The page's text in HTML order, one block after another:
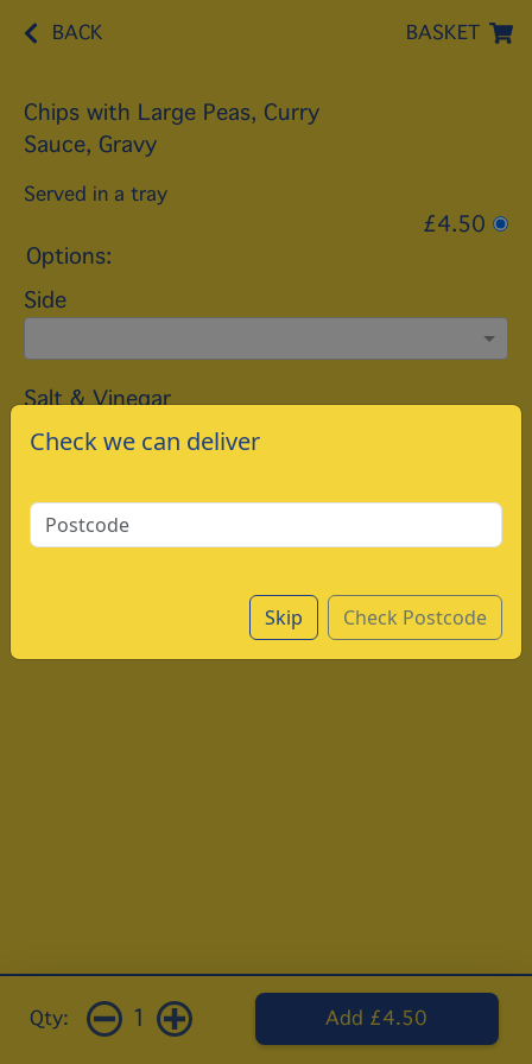
BACK BASKET
Chips with Large Peas, Curry
Sauce, Gravy
Served in a tray
£4.50
Options:
Side
Salt & Vinegar
Qty: 1 Add £4.50
Check we can deliver
Skip Check Postcode